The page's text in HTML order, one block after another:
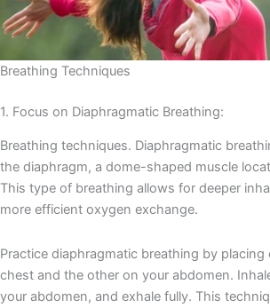
Breathing Techniques
1. Focus on Diaphragmatic Breathing:
Breathing techniques. Diaphragmatic
the diaphragm, a dome-shaped muscle
This type of breathing allows for deeper
more efficient oxygen exchange.
Practice diaphragmatic breathing by
chest and the other on your abdomen.
your abdomen, and exhale fully. This